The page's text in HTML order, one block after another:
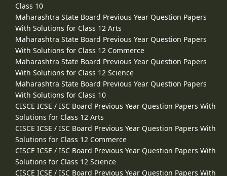
Class 10
Maharashtra State Board Previous Year Question Papers
With Solutions for Class 12 Arts
Maharashtra State Board Previous Year Question Papers
With Solutions for Class 12 Commerce
Maharashtra State Board Previous Year Question Papers
With Solutions for Class 12 Science
Maharashtra State Board Previous Year Question Papers
With Solutions for Class 10
CISCE ICSE / ISC Board Previous Year Question Papers With
Solutions for Class 12 Arts
CISCE ICSE / ISC Board Previous Year Question Papers With
Solutions for Class 12 Commerce
CISCE ICSE / ISC Board Previous Year Question Papers With
Solutions for Class 12 Science
CISCE ICSE / ISC Board Previous Year Question Papers With